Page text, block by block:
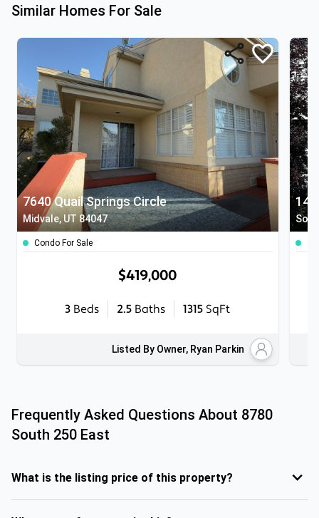
Similar Homes For Sale
7640 Quail Springs Circle
Midvale, UT 84047
Condo For Sale
$419,000
3 Beds 2.5 Baths 1315 SqFt
Listed By Owner, Ryan Parkin
Frequently Asked Questions About 8780
South 250 East
What is the listing price of this property?